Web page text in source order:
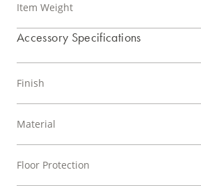
Item Weight
Accessory Specifications
Finish
Material
Floor Protection